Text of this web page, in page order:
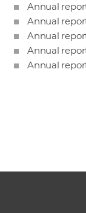
Annual
Annual
Annual
Annual
Annual